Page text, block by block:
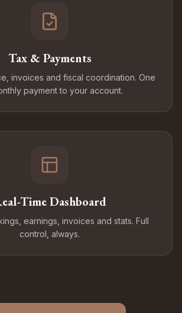
Tax & Payments
invoices and fiscal coordination. One
payment to your account.
Time Dashboard
earnings, invoices and stats. Full
control, always.